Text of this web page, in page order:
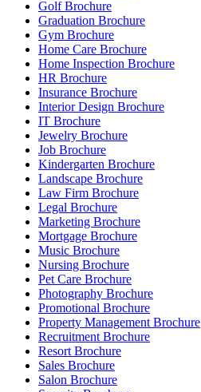
Golf Brochure
Graduation Brochure
Gym Brochure
Home Care Brochure
Home Inspection Brochure
HR Brochure
Insurance Brochure
Interior Design Brochure
IT Brochure
Jewelry Brochure
Job Brochure
Kindergarten Brochure
Landscape Brochure
Law Firm Brochure
Legal Brochure
Marketing Brochure
Mortgage Brochure
Music Brochure
Nursing Brochure
Pet Care Brochure
Photography Brochure
Promotional Brochure
Property Management Brochure
Recruitment Brochure
Resort Brochure
Sales Brochure
Salon Brochure